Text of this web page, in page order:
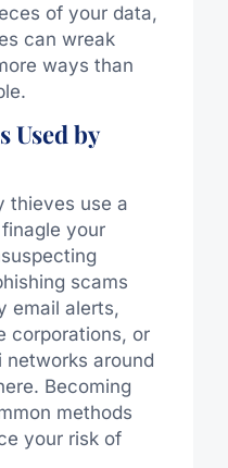
of your data,
can wreak
ways than
Used by
thieves use a
your
scams
email alerts,
corporations, or
networks around
Becoming
methods
your risk of